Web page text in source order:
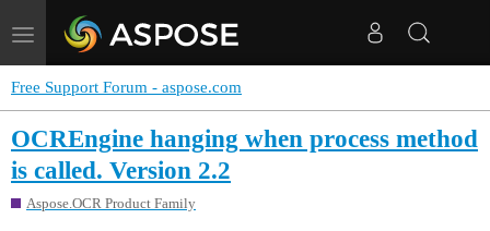
Toggle
navigation
Free Support Forum - aspose.com
OCREngine hanging when process method
is called. Version 2.2
Aspose.OCR Product Family